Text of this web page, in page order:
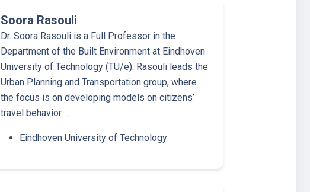
Soora Rasouli
Dr. Soora Rasouli is a Full Professor in the
Department of the Built Environment at Eindhoven
University of Technology (TU/e). Rasouli leads the
Urban Planning and Transportation group, where
the focus is on developing models on citizens’
travel behavior …
Eindhoven University of Technology